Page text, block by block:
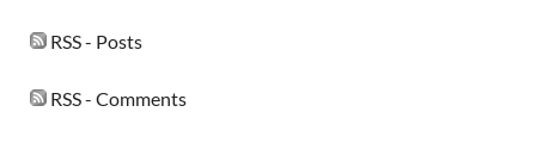
RSS - Posts
RSS - Comments